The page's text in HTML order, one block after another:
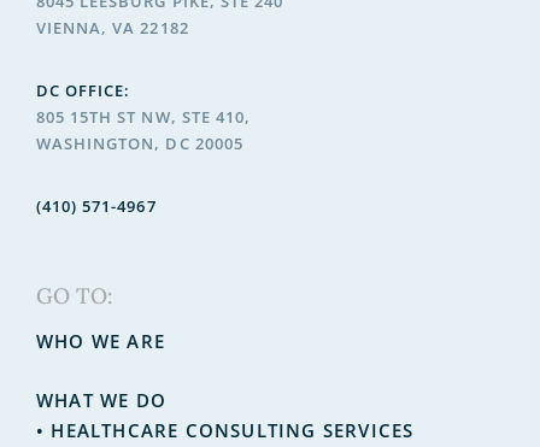
VIENNA, VA 22182
DC OFFICE:
805 15TH ST NW, STE 410,
WASHINGTON, DC 20005
(410) 571-4967
GO TO:
WHO WE ARE
WHAT WE DO
• HEALTHCARE CONSULTING SERVICES